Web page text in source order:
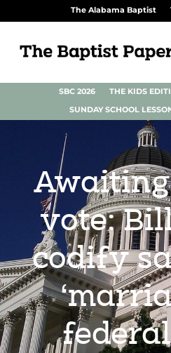
The Alabama Baptist
SBC 2026 THE KIDS
SUNDAY SCHOOL
vote:
codify